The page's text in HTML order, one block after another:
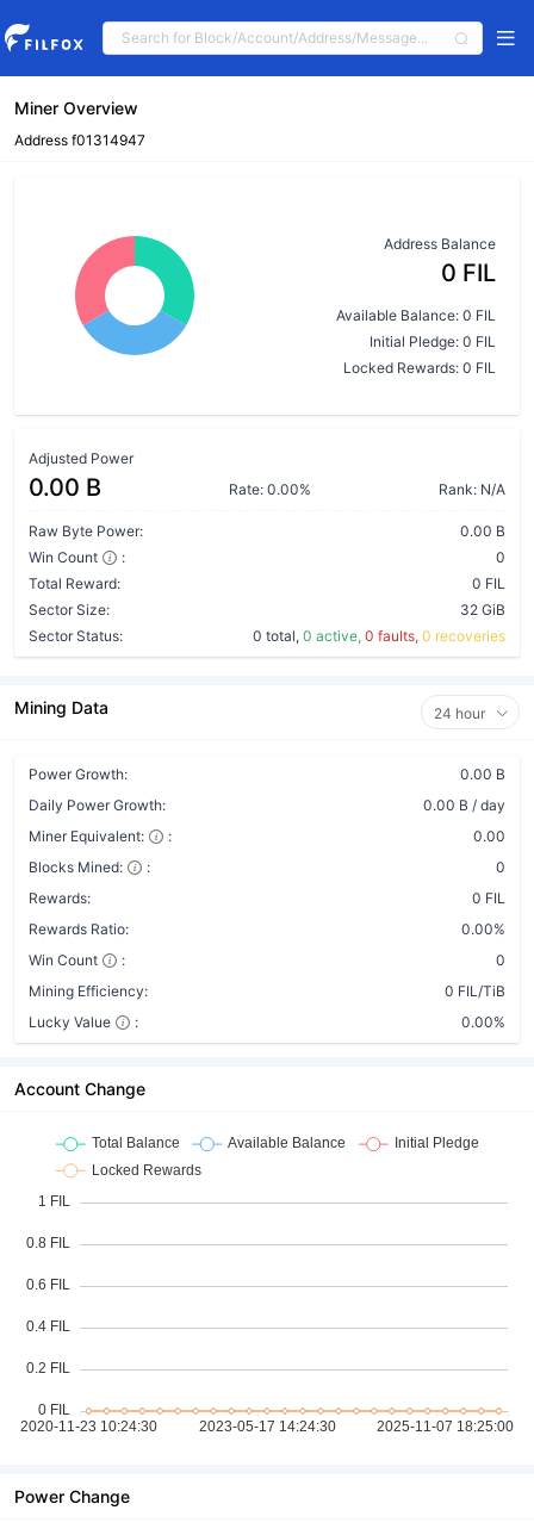
Miner Overview
Address f01314947
Address Balance
0 FIL
Available Balance: 0 FIL
Initial Pledge: 0 FIL
Locked Rewards: 0 FIL
Adjusted Power
0.00 B Rate: 0.00% Rank: N/A
Raw Byte Power:
0.00 B
Win Count
:
0
Total Reward:
0 FIL
Sector Size:
32 GiB
Sector Status:
0 total, 0 active, 0 faults, 0 recoveries
Mining Data 24 hour
Power Growth:
0.00 B
Daily Power Growth:
0.00 B / day
Miner Equivalent:
:
0.00
Blocks Mined:
:
0
Rewards:
0 FIL
Rewards Ratio:
0.00%
Win Count
:
0
Mining Efficiency:
0 FIL/TiB
Lucky Value
: 0.00%
Account Change
Power Change